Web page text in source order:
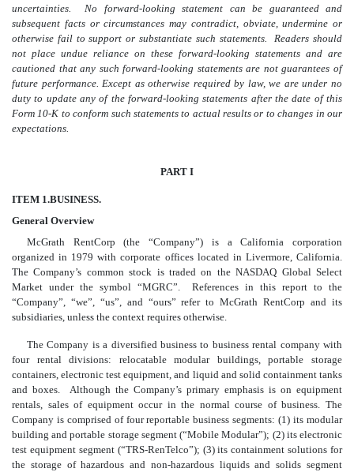
uncertainties. No forward-looking statement can be guaranteed and
subsequent facts or circumstances may contradict, obviate, undermine or
otherwise fail to support or substantiate such statements. Readers should
not place undue reliance on these forward-looking statements and are
cautioned that any such forward-looking statements are not guarantees of
future performance. Except as otherwise required by law, we are under no
duty to update any of the forward-looking statements after the date of this
Form 10-K to conform such statements to actual results or to changes in our
expectations.
PART I
ITEM 1.BUSINESS.
General Overview
McGrath RentCorp (the “Company”) is a California corporation
organized in 1979 with corporate offices located in Livermore, California.
The Company’s common stock is traded on the NASDAQ Global Select
Market under the symbol “MGRC”. References in this report to the
“Company”, “we”, “us”, and “ours” refer to McGrath RentCorp and its
subsidiaries, unless the context requires otherwise.
The Company is a diversified business to business rental company with
four rental divisions: relocatable modular buildings, portable storage
containers, electronic test equipment, and liquid and solid containment tanks
and boxes. Although the Company’s primary emphasis is on equipment
rentals, sales of equipment occur in the normal course of business. The
Company is comprised of four reportable business segments: (1) its modular
building and portable storage segment (“Mobile Modular”); (2) its electronic
test equipment segment (“TRS-RenTelco”); (3) its containment solutions for
the storage of hazardous and non-hazardous liquids and solids segment